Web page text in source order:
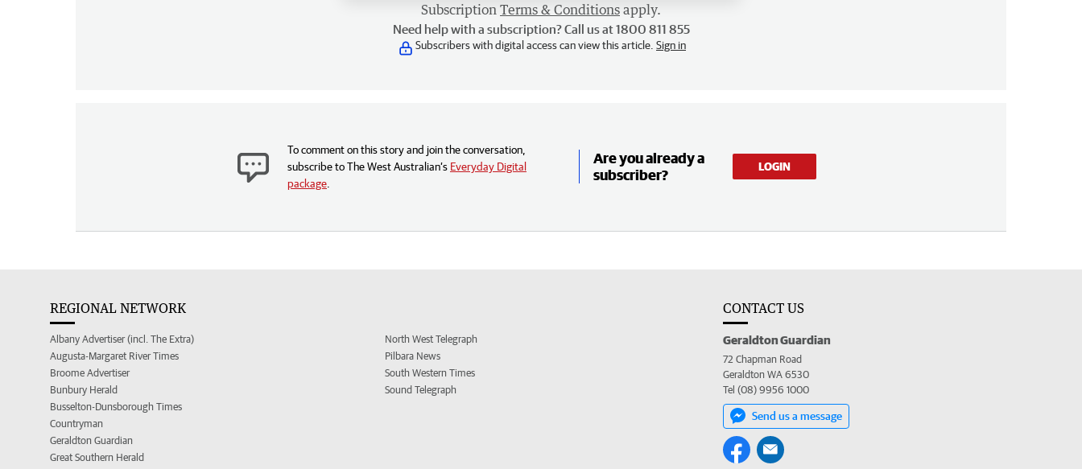
Subscription Terms & Conditions apply.
Need help with a subscription? Call us at 1800 811 855
Subscribers with digital access can view this article. Sign in
To comment on this story and join the conversation,
subscribe to The West Australian’s Everyday Digital
package
Are you already a
subscriber?
LOGIN
REGIONAL NETWORK
Albany Advertiser (incl. The Extra)
Augusta-Margaret River Times
Broome Advertiser
Bunbury Herald
Busselton-Dunsborough Times
Countryman
Geraldton Guardian
Great Southern Herald
North West Telegraph
Pilbara News
South Western Times
Sound Telegraph
CONTACT US
Geraldton Guardian
72 Chapman Road
Geraldton WA 6530
Tel (08) 9956 1000
Send us a message